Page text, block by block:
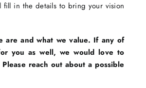
fill in the details to bring your vision
are and what we value. If any of
you as well, we would love to
reach out about a possible